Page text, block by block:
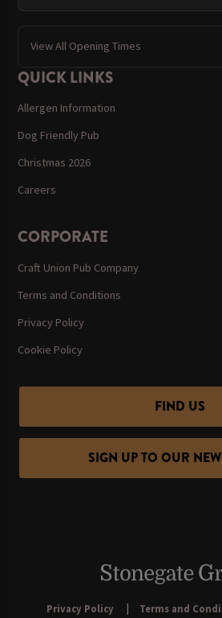
View All Opening Times
QUICK LINKS
Allergen Information
Dog Friendly Pub
Christmas 2026
Careers
CORPORATE
Craft Union Pub Company
Terms and Conditions
Privacy Policy
Cookie Policy
FIND US
SIGN UP TO OUR
Privacy Policy Terms and